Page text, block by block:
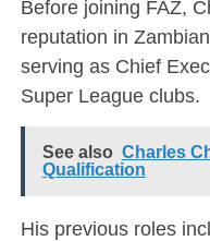
Before joining FAZ,
reputation in
serving as Chief
Super League clubs.
See also Charles
Qualification
His previous roles